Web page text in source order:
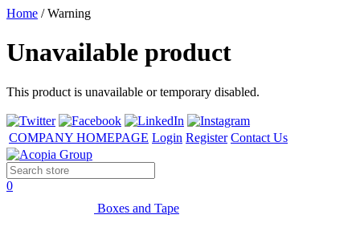
Home / Warning
Unavailable product
This product is unavailable or temporary disabled.
COMPANY HOMEPAGE Login Register Contact Us
0
Boxes and Tape